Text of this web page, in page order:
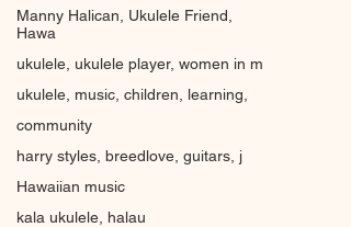
Manny Halican, Ukulele Friend,
Hawa
ukulele, ukulele player, women in m
ukulele, music, children, learning,
community
harry styles, breedlove, guitars, j
Hawaiian music
kala ukulele, halau